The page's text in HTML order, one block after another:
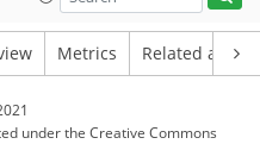
Metrics Related
underthe Creative Commons